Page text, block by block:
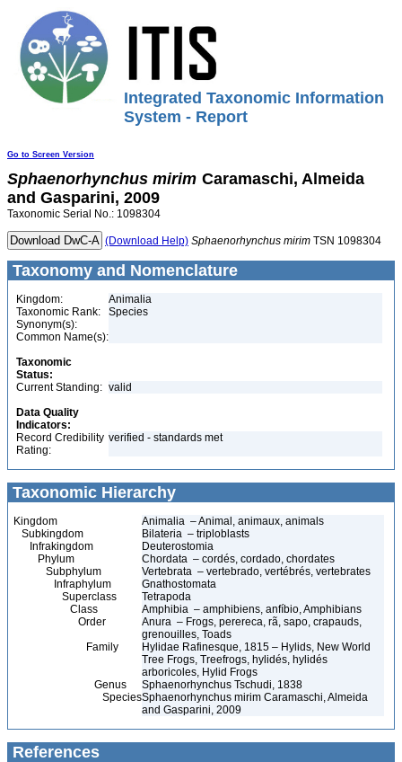
Integrated Taxonomic Information
System - Report
Go to Screen Version
Sphaenorhynchus mirim Caramaschi, Almeida
and Gasparini, 2009
Taxonomic Serial No.: 1098304
(Download Help) Sphaenorhynchus mirim TSN 1098304
Taxonomy and Nomenclature
Kingdom:
Animalia
Taxonomic Rank:
Species
Synonym(s):
Common Name(s):
Taxonomic
Status:
Current Standing: valid
Data Quality
Indicators:
Record Credibility
Rating:
verified - standards met
Taxonomic Hierarchy
Kingdom
Animalia – Animal, animaux, animals
Subkingdom
Bilateria – triploblasts
Infrakingdom
Deuterostomia
Phylum
Chordata – cordés, cordado, chordates
Subphylum
Vertebrata – vertebrado, vertébrés, vertebrates
Infraphylum
Gnathostomata
Superclass
Tetrapoda
Class
Amphibia – amphibiens, anfíbio, Amphibians
Order
Anura – Frogs, perereca, rã, sapo, crapauds,
grenouilles, Toads
Family
Hylidae Rafinesque, 1815 – Hylids, New World
Tree Frogs, Treefrogs, hylidés, hylidés
arboricoles, Hylid Frogs
Genus
Sphaenorhynchus Tschudi, 1838
SpeciesSphaenorhynchus mirim Caramaschi, Almeida
and Gasparini, 2009
References